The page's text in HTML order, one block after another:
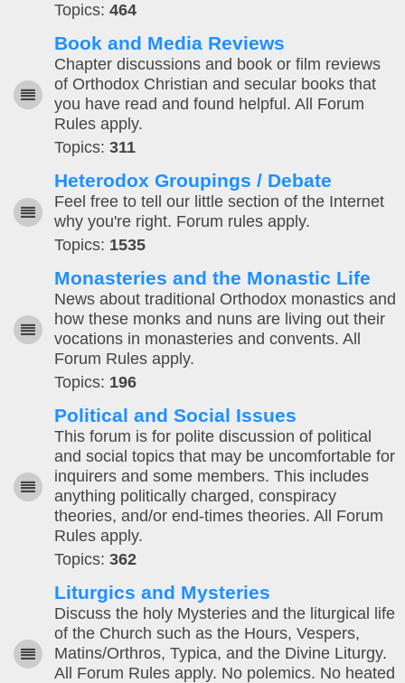
Topics: 464
Book and Media Reviews
Chapter discussions and book or film reviews
of Orthodox Christian and secular books that
you have read and found helpful. All Forum
Rules apply.
Topics: 311
Heterodox Groupings / Debate
Feel free to tell our little section of the Internet
why you're right. Forum rules apply.
Topics: 1535
Monasteries and the Monastic Life
News about traditional Orthodox monastics and
how these monks and nuns are living out their
vocations in monasteries and convents. All
Forum Rules apply.
Topics: 196
Political and Social Issues
This forum is for polite discussion of political
and social topics that may be uncomfortable for
inquirers and some members. This includes
anything politically charged, conspiracy
theories, and/or end-times theories. All Forum
Rules apply.
Topics: 362
Liturgics and Mysteries
Discuss the holy Mysteries and the liturgical life
of the Church such as the Hours, Vespers,
Matins/Orthros, Typica, and the Divine Liturgy.
All Forum Rules apply. No polemics. No heated